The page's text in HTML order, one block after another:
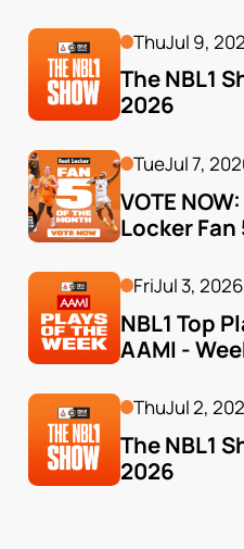
ThuJul 9,
The NBL1
2026
TueJul 7,
VOTE
Locker
FriJul 3, 2026
NBL1 Top
AAMI -
ThuJul 2,
The NBL1
2026